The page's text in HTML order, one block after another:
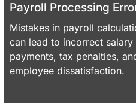
Payroll Processing
Mistakes in payroll
can lead to incorrect salary
payments, tax penalties,
employee dissatisfaction.